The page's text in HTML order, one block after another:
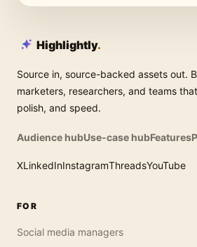
Highlightly.
Source in, source-backed assets out.
marketers, researchers, and teams
polish, and speed.
Audience hubUse-case hubFeatures
XLinkedInInstagramThreadsYouTube
FOR
Social media managers